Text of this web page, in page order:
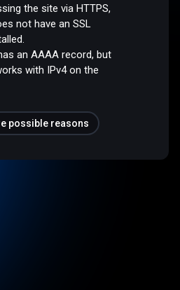
the site via HTTPS,
not have an SSL
an AAAA record, but
with IPv4 on the
possible reasons